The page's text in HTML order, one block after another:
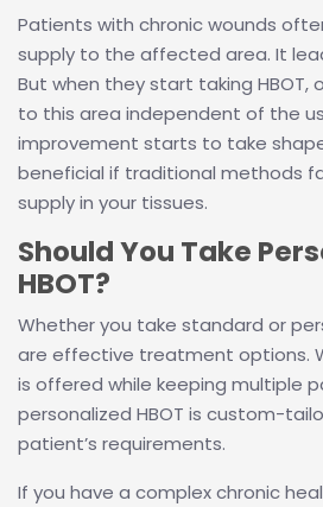
Patients with chronic wounds
supply to the affected area. It
But when they start taking HBOT,
to this area independent of the
improvement starts to take
beneficial if traditional methods
supply in your tissues.
Should You Take
HBOT?
Whether you take standard or
are effective treatment options.
is offered while keeping multiple
personalized HBOT is custom-
patient’s requirements.
If you have a complex chronic